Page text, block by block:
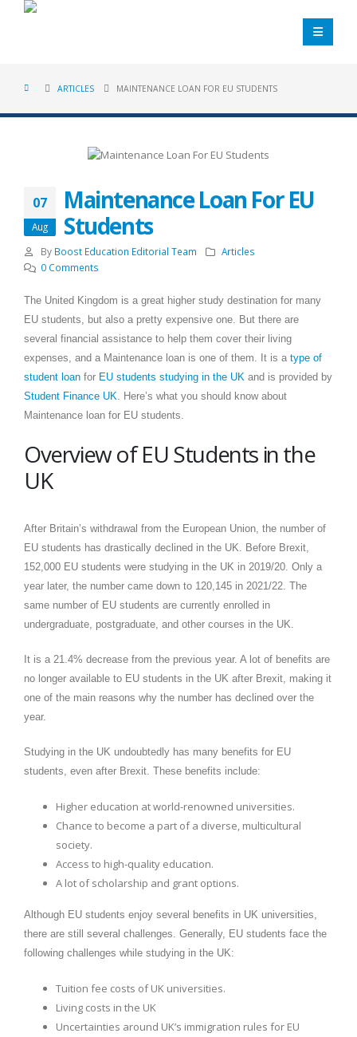
ARTICLES MAINTENANCE LOAN FOR EU STUDENTS
07
Aug
Maintenance Loan For EU
Students
By Boost Education Editorial Team
Articles
0 Comments
The United Kingdom is a great higher study destination for many
EU students, but also a pretty expensive one. But there are
several financial assistance to help them cover their living
expenses, and a Maintenance loan is one of them. It is a type of
student loan for EU students studying in the UK and is provided by
Student Finance UK . Here’s what you should know about
Maintenance loan for EU students.
Overview of EU Students in the
UK
After Britain’s withdrawal from the European Union, the number of
EU students has drastically declined in the UK. Before Brexit,
152,000 EU students were studying in the UK in 2019/20. Only a
year later, the number came down to 120,145 in 2021/22. The
same number of EU students are currently enrolled in
undergraduate, postgraduate, and other courses in the UK.
It is a 21.4% decrease from the previous year. A lot of benefits are
no longer available to EU students in the UK after Brexit, making it
one of the main reasons why the number has declined over the
year.
Studying in the UK undoubtedly has many benefits for EU
students, even after Brexit. These benefits include:
Higher education at world-renowned universities.
Chance to become a part of a diverse, multicultural
society.
Access to high-quality education.
A lot of scholarship and grant options.
Although EU students enjoy several benefits in UK universities,
there are still several challenges. Generally, EU students face the
following challenges while studying in the UK:
Tuition fee costs of UK universities.
Living costs in the UK
Uncertainties around UK’s immigration rules for EU